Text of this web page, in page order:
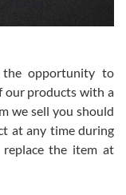
experience.
week
customer.
the opportunity to
our products with a
we sell you should
at any time during
the item at